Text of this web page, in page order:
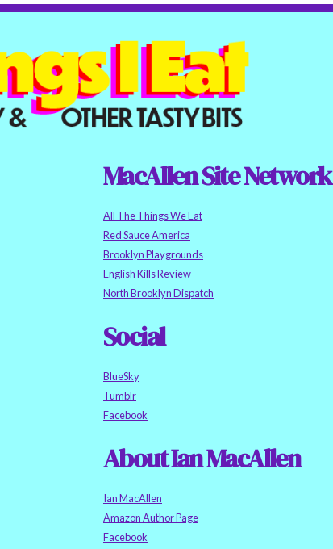
MacAllen Site Network
All The Things We Eat
Red Sauce America
Brooklyn Playgrounds
English Kills Review
North Brooklyn Dispatch
Social
BlueSky
Tumblr
Facebook
About Ian MacAllen
Ian MacAllen
Amazon Author Page
Facebook